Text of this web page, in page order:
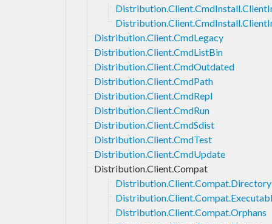
Distribution.Client.CmdLegacy
Distribution.Client.CmdListBin
Distribution.Client.CmdOutdated
Distribution.Client.CmdPath
Distribution.Client.CmdRepl
Distribution.Client.CmdRun
Distribution.Client.CmdSdist
Distribution.Client.CmdTest
Distribution.Client.CmdUpdate
Distribution.Client.Compat
Distribution.Client.Compat.Directory
Distribution.Client.Compat.Orphans